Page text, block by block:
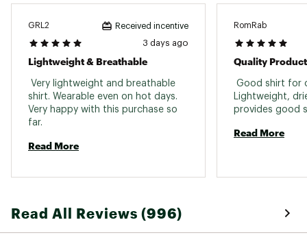
GRL2 Received incentive
3 days ago
Lightweight & Breathable
Very lightweight and breathable
shirt. Wearable even on hot days.
Very happy with this purchase so
Read More
RomRab
Good shirt for
Lightweight,
Read More
Read All Reviews (996)